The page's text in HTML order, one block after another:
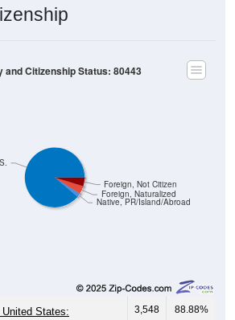
Native, PR/Island/Abroad
Foreign, Naturalized
Foreign, Not Citizen
and Citizenship Status: 80443
States: 3,548 88.88%